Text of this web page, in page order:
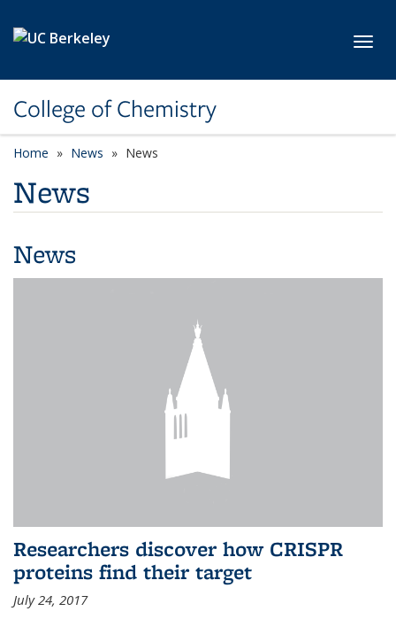
College of Chemistry
Home News News
News
News
Researchers discover how CRISPR
proteins find their target
July 24, 2017